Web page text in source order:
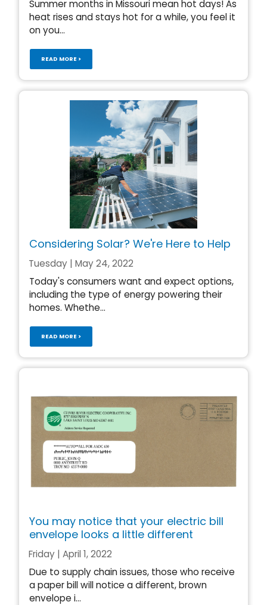
Summer months in Missouri mean hot days! As
heat rises and stays hot for a while, you feel it
on you...
READ MORE >
Considering Solar? We're Here to Help
Tuesday | May 24, 2022
Today's consumers want and expect options,
including the type of energy powering their
homes. Whethe...
READ MORE >
You may notice that your electric bill
envelope looks a little different
Friday | April 1, 2022
Due to supply chain issues, those who receive
a paper bill will notice a different, brown
envelope i...